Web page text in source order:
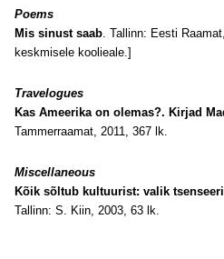
Poems
Mis sinust saab . Tallinn: Eesti
keskmisele koolieale.]
Travelogues
Kas Ameerika on olemas?. Kirjad
Tammerraamat, 2011, 367 lk.
Miscellaneous
Kõik sõltub kultuurist: valik
Tallinn: S. Kiin, 2003, 63 lk.